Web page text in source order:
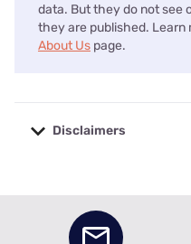
data. But they do not see
they are published. Learn
About Us page.
Disclaimers